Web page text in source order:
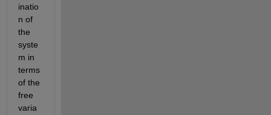
inatio
n of
the
syste
m in
terms
of the
free
varia